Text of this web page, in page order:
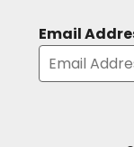
Email